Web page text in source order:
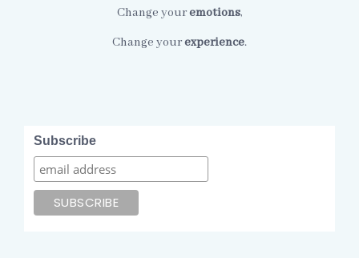
Change youremotions,
Change yourexperience.
Subscribe